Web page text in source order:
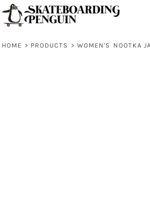
HOME > PRODUCTS > WOMEN'S NOOTKA